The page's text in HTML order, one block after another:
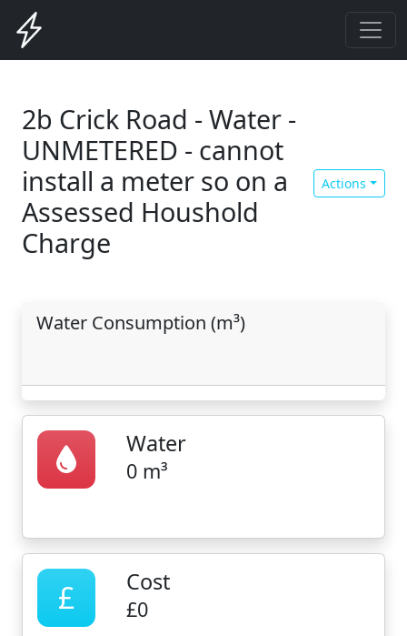
2b Crick Road - Water -
UNMETERED - cannot
install a meter so on a
Assessed Houshold
Charge
Actions
Water Consumption (m³)
Water
0 m³
£ Cost
£0